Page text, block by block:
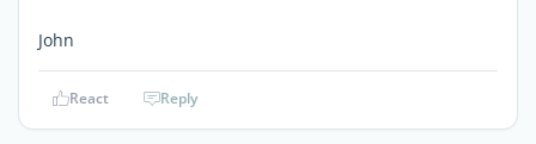
John
React Reply